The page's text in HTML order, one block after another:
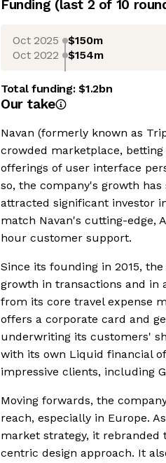
Funding (last 2 of 10
Oct 2025 $150m
Oct 2022 $154m
Total funding:$1.2bn
Our take
Navan (formerly known as
crowded marketplace,
offerings of user interface
so, the company's growth
attracted significant investor
match Navan's cutting-edge,
hour customer support.
Since its founding in 2015,
growth in transactions and in
from its core travel expense
offers a corporate card and
underwriting its customers'
with its own Liquid financial
impressive clients, including
Moving forwards, the
reach, especially in Europe.
market strategy, it rebranded
centric design approach. It